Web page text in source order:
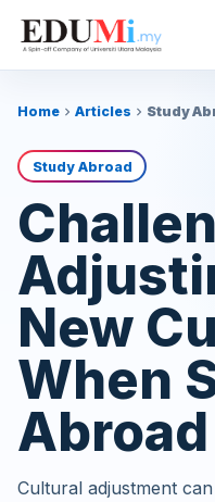
Home chevron_right Articles chevron_right Study
Study Abroad
New
When
Abroad
Cultural adjustment